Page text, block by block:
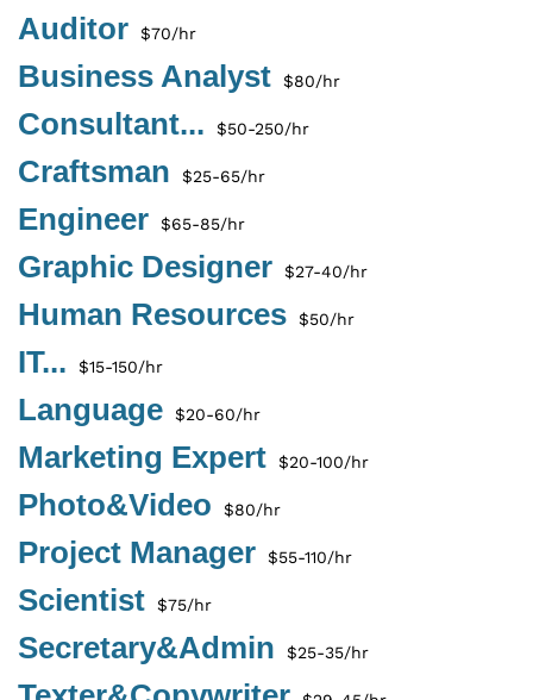
Auditor $70/hr
Business Analyst $80/hr
Consultant... $50-250/hr
Craftsman $25-65/hr
Engineer $65-85/hr
Graphic Designer $27-40/hr
Human Resources $50/hr
IT... $15-150/hr
Language $20-60/hr
Marketing Expert $20-100/hr
Photo&Video $80/hr
Project Manager $55-110/hr
Scientist $75/hr
Secretary&Admin $25-35/hr